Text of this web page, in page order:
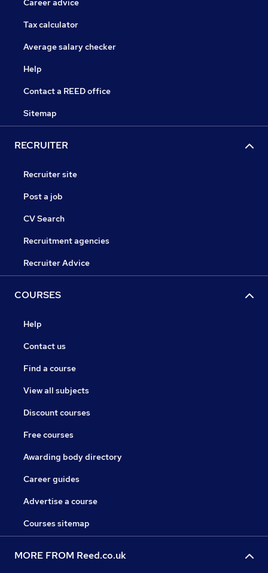
Career advice
Tax calculator
Average salary checker
Help
Contact a REED office
Sitemap
RECRUITER
Recruiter site
Post a job
CV Search
Recruitment agencies
Recruiter Advice
COURSES
Help
Contact us
Find a course
View all subjects
Discount courses
Free courses
Awarding body directory
Career guides
Advertise a course
Courses sitemap
MORE FROM Reed.co.uk